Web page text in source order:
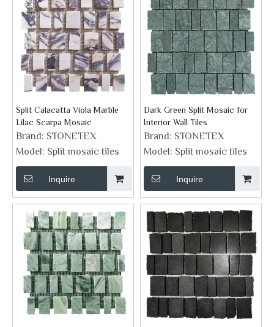
Split Calacatta Viola Marble
Lilac Scarpa Mosaic
Brand: STONETEX
Model: Split mosaic tiles
Inquire
Dark Green Split Mosaic for
Interior Wall Tiles
Brand: STONETEX
Model: Split mosaic tiles
Inquire